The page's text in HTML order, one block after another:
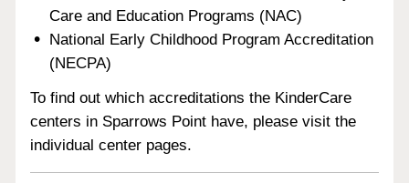
Care and Education Programs (NAC)
National Early Childhood Program Accreditation
(NECPA)
To find out which accreditations the KinderCare
centers in Sparrows Point have, please visit the
individual center pages.